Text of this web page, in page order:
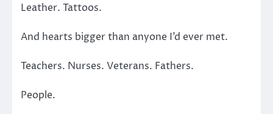
Leather. Tattoos.
And hearts bigger than anyone I’d ever met.
Teachers. Nurses. Veterans. Fathers.
People.